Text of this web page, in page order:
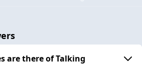
are there of Talking